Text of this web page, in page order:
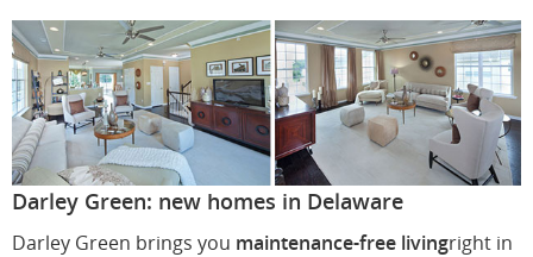
Darley Green: new homes in Delaware
Darley Green brings you maintenance-free livingright in